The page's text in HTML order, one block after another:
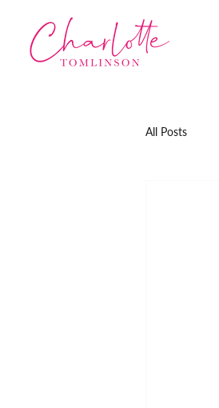
All Posts